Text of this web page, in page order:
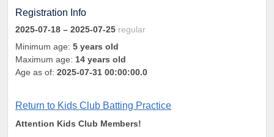
Registration Info
2025-07-18 – 2025-07-25 regular
Minimum age: 5 years old
Maximum age: 14 years old
Age as of: 2025-07-31 00:00:00.0
Return to Kids Club Batting Practice
Attention Kids Club Members!